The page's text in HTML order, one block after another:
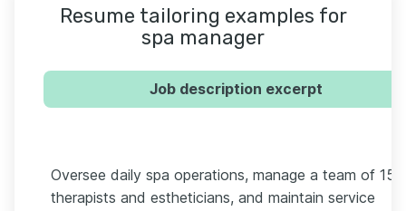
Resume tailoring examples for
spa manager
Job description excerpt
Oversee daily spa operations, manage a team of 15+
therapists and estheticians, and maintain service